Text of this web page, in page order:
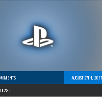
AUGUST 27TH, 2017